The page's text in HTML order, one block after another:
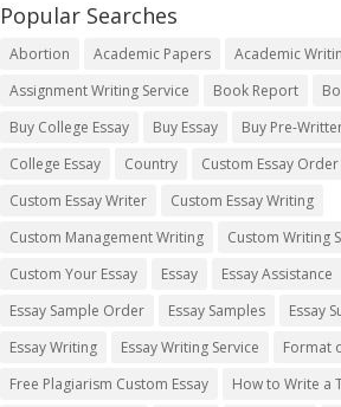
Popular Searches
Abortion Academic Papers
Academic
Assignment Writing Service
Book Report
Buy College Essay
Buy Essay
Buy Pre-
College Essay
Country Custom Essay Order
Custom Essay Writer
Custom Essay Writing
Custom Management Writing
Custom Writing
Custom Your Essay
Essay Essay Assistance
Essay Sample Order
Essay Samples Essay
Essay Writing
Essay Writing Service
Format
Free Plagiarism Custom Essay
How to Write a